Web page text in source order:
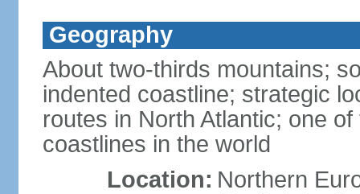
Geography
About two-thirds mountains;
indented coastline; strategic
routes in North Atlantic; one
coastlines in the world
Location: Northern